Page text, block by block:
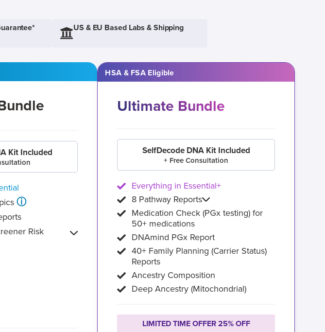
US & EU Based Labs & Shipping
Kit Included
ⓘ
Risk
HSA & FSA Eligible
Ultimate Bundle
SelfDecode DNA Kit Included
+ Free Consultation
Everything in Essential+
8 Pathway Reports
Medication Check (PGx testing) for
50+ medications
DNAmind PGx Report
40+ Family Planning (Carrier Status)
Reports
Ancestry Composition
Deep Ancestry (Mitochondrial)
LIMITED TIME OFFER 25% OFF